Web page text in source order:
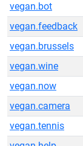
vegan.bot
vegan.feedback
vegan.brussels
vegan.wine
vegan.now
vegan.camera
vegan.tennis